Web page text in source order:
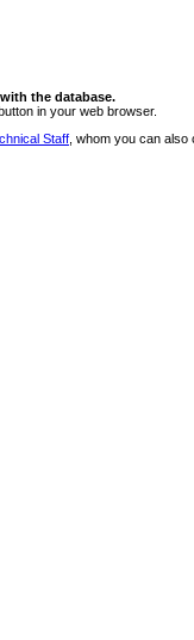
the database.
in your web browser.
Staff , whom you can